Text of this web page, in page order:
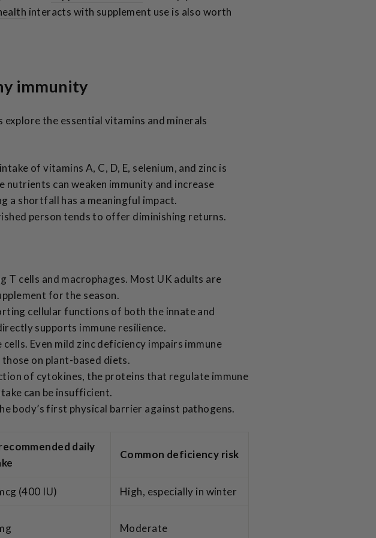
interacts with supplement use is also worth
immunity
the essential vitamins and minerals
of vitamins A, C, D, E, selenium, and zinc is
can weaken immunity and increase
a shortfall has a meaningful impact.
person tends to offer diminishing returns.
T cells and macrophages. Most UK adults are
for the season.
cellular functions of both the innate and
supports immune resilience.
Even mild zinc deficiency impairs immune
on plant-based diets.
of cytokines, the proteins that regulate immune
can be insufficient.
body’s first physical barrier against pathogens.
daily
Common deficiency risk
(400 IU) High, especially in winter
Moderate